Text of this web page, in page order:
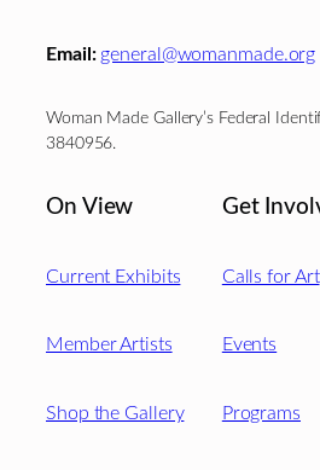
Email: general@womanmade.org
Woman Made Gallery’s Federal
3840956.
On View
Current Exhibits
Member Artists
Shop the Gallery
Get
Calls for Art
Events
Programs